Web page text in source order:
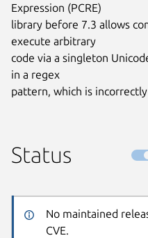
Expression (PCRE)
library before 7.3 allows
execute arbitrary
code via a singleton
in a regex
pattern, which is
Status
No maintained
CVE.